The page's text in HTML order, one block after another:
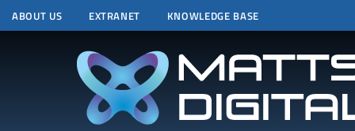
ABOUT US EXTRANET KNOWLEDGE BASE